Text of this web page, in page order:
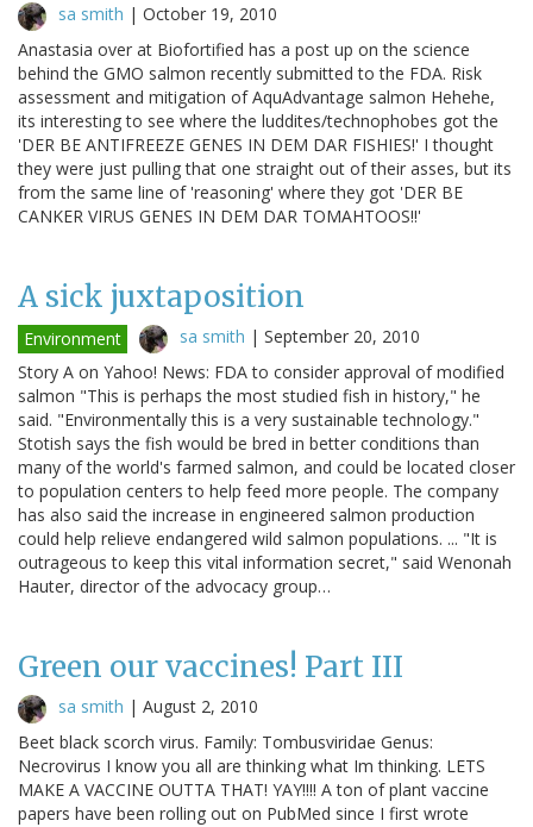
sa smith | October 19, 2010
Anastasia over at Biofortified has a post up on the science
behind the GMO salmon recently submitted to the FDA. Risk
assessment and mitigation of AquAdvantage salmon Hehehe,
its interesting to see where the luddites/technophobes got the
'DER BE ANTIFREEZE GENES IN DEM DAR FISHIES!' I thought
they were just pulling that one straight out of their asses, but its
from the same line of 'reasoning' where they got 'DER BE
CANKER VIRUS GENES IN DEM DAR TOMAHTOOS!!'
A sick juxtaposition
Environment sa smith | September 20, 2010
Story A on Yahoo! News: FDA to consider approval of modified
salmon "This is perhaps the most studied fish in history," he
said. "Environmentally this is a very sustainable technology."
Stotish says the fish would be bred in better conditions than
many of the world's farmed salmon, and could be located closer
to population centers to help feed more people. The company
has also said the increase in engineered salmon production
could help relieve endangered wild salmon populations. ... "It is
outrageous to keep this vital information secret," said Wenonah
Hauter, director of the advocacy group…
Green our vaccines! Part III
sa smith | August 2, 2010
Beet black scorch virus. Family: Tombusviridae Genus:
Necrovirus I know you all are thinking what Im thinking. LETS
MAKE A VACCINE OUTTA THAT! YAY!!!! A ton of plant vaccine
papers have been rolling out on PubMed since I first wrote